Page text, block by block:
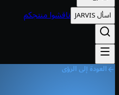
ناقشوا منتجكم
إلى الرؤى